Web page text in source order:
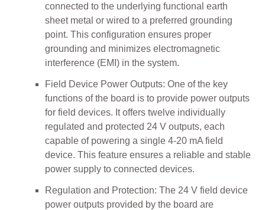
connected to the underlying functional earth
sheet metal or wired to a preferred grounding
point. This configuration ensures proper
grounding and minimizes electromagnetic
interference (EMI) in the system.
Field Device Power Outputs: One of the key
functions of the board is to provide power outputs
for field devices. It offers twelve individually
regulated and protected 24 V outputs, each
capable of powering a single 4-20 mA field
device. This feature ensures a reliable and stable
power supply to connected devices.
Regulation and Protection: The 24 V field device
power outputs provided by the board are